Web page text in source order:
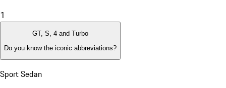
1
GT, S, 4 and Turbo
Do you know the iconic abbreviations?
Sport Sedan